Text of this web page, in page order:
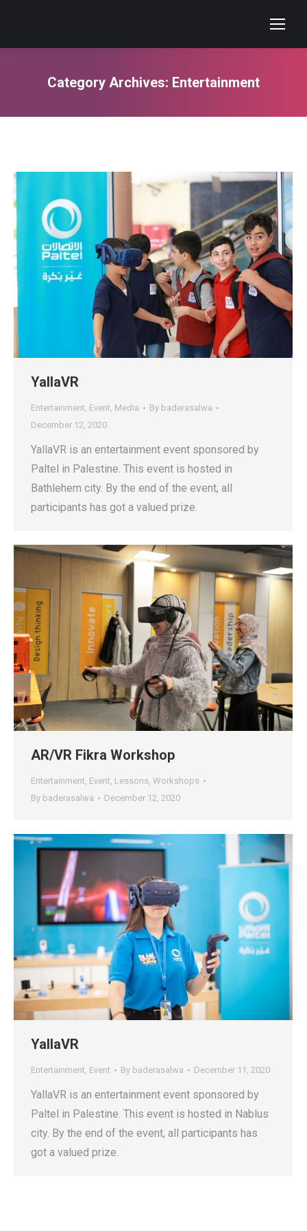
Category Archives: Entertainment
YallaVR
Entertainment, Event, Media By baderasalwa
December 12, 2020
YallaVR is an entertainment event sponsored by
Paltel in Palestine. This event is hosted in
Bathlehem city. By the end of the event, all
participants has got a valued prize.
AR/VR Fikra Workshop
Entertainment, Event, Lessons, Workshops
By baderasalwa December 12, 2020
YallaVR
Entertainment, Event By baderasalwa December 11, 2020
YallaVR is an entertainment event sponsored by
Paltel in Palestine. This event is hosted in Nablus
city. By the end of the event, all participants has
got a valued prize.